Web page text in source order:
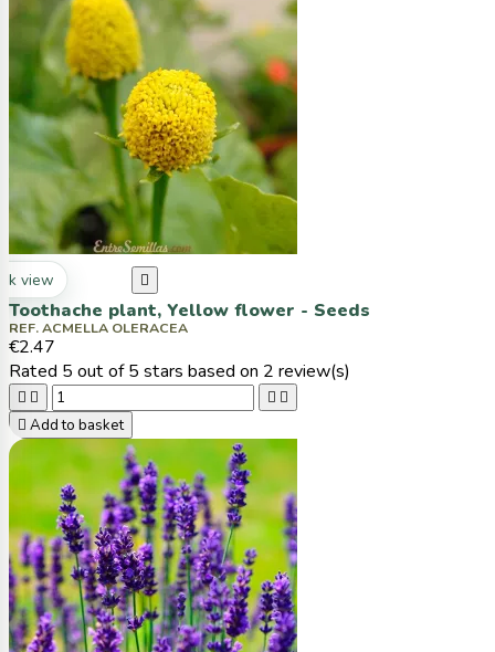
view 
Toothache plant, Yellow flower - Seeds
REF. ACMELLA OLERACEA
€2.47
Rated 5 out of 5 stars based on 2 review(s)
   
 Add to basket